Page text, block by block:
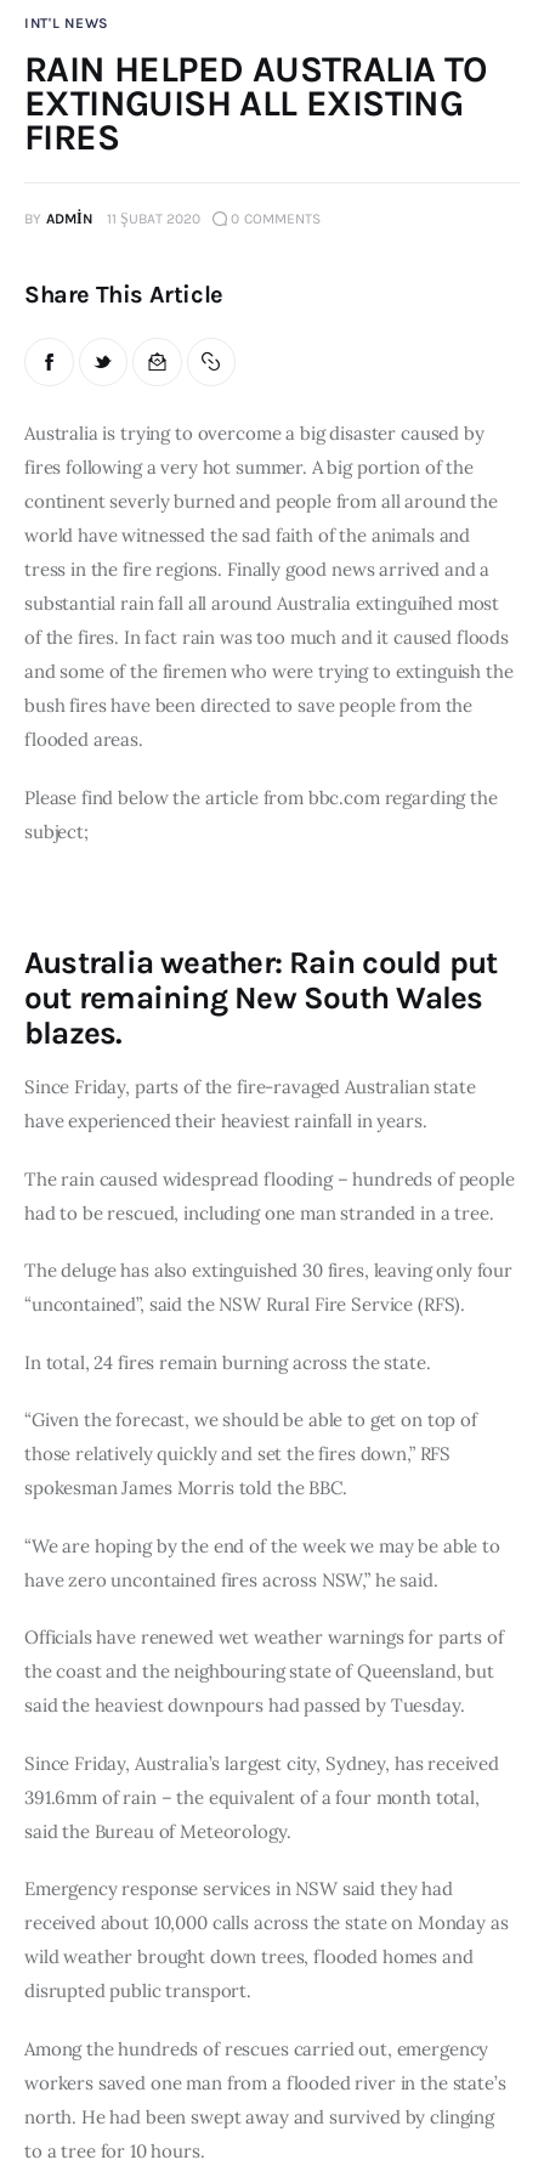
Publications
Global Perspective
Articles
Interviews
Events
Articles
Staff
Honorary President
Board of Directors
Advisory Board
Academic Board
Policy and Communications Unit
Contacts
INT'L NEWS
RAIN HELPED AUSTRALIA TO
EXTINGUISH ALL EXISTING
FIRES
BY ADMIN 11 ŞUBAT 2020 0 COMMENTS
Share This Article
Australia is trying to overcome a big disaster caused by
fires following a very hot summer. A big portion of the
continent severly burned and people from all around the
world have witnessed the sad faith of the animals and
tress in the fire regions. Finally good news arrived and a
substantial rain fall all around Australia extinguihed most
of the fires. In fact rain was too much and it caused floods
and some of the firemen who were trying to extinguish the
bush fires have been directed to save people from the
flooded areas.
Please find below the article from bbc.com regarding the
subject;
Australia weather: Rain could put
out remaining New South Wales
blazes.
Since Friday, parts of the fire-ravaged Australian state
have experienced their heaviest rainfall in years.
The rain caused widespread flooding – hundreds of people
had to be rescued, including one man stranded in a tree.
The deluge has also extinguished 30 fires, leaving only four
“uncontained”, said the NSW Rural Fire Service (RFS).
In total, 24 fires remain burning across the state.
“Given the forecast, we should be able to get on top of
those relatively quickly and set the fires down,” RFS
spokesman James Morris told the BBC.
“We are hoping by the end of the week we may be able to
have zero uncontained fires across NSW,” he said.
Officials have renewed wet weather warnings for parts of
the coast and the neighbouring state of Queensland, but
said the heaviest downpours had passed by Tuesday.
Since Friday, Australia’s largest city, Sydney, has received
391.6mm of rain – the equivalent of a four month total,
said the Bureau of Meteorology.
Emergency response services in NSW said they had
received about 10,000 calls across the state on Monday as
wild weather brought down trees, flooded homes and
disrupted public transport.
Among the hundreds of rescues carried out, emergency
workers saved one man from a flooded river in the state’s
north. He had been swept away and survived by clinging
to a tree for 10 hours.